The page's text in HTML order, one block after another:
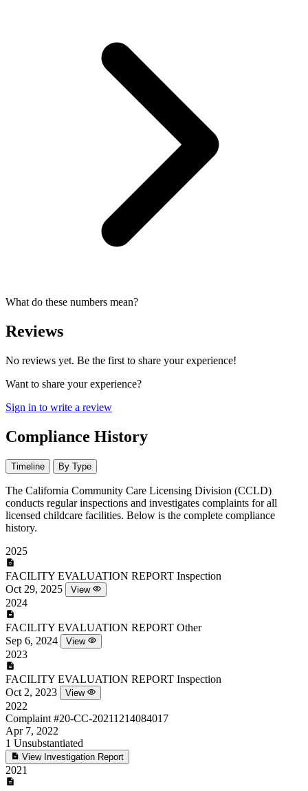
What do these numbers mean?
Reviews
No reviews yet. Be the first to share your experience!
Want to share your experience?
Sign in to write a review
Compliance History
Timeline By Type
The California Community Care Licensing Division (CCLD)
conducts regular inspections and investigates complaints for all
licensed childcare facilities. Below is the complete compliance
history.
2025
FACILITY EVALUATION REPORT Inspection
Oct 29, 2025
View
2024
FACILITY EVALUATION REPORT Other
Sep 6, 2024
View
2023
FACILITY EVALUATION REPORT Inspection
Oct 2, 2023
View
2022
Complaint #20-CC-20211214084017
Apr 7, 2022
1 Unsubstantiated
View Investigation Report
2021